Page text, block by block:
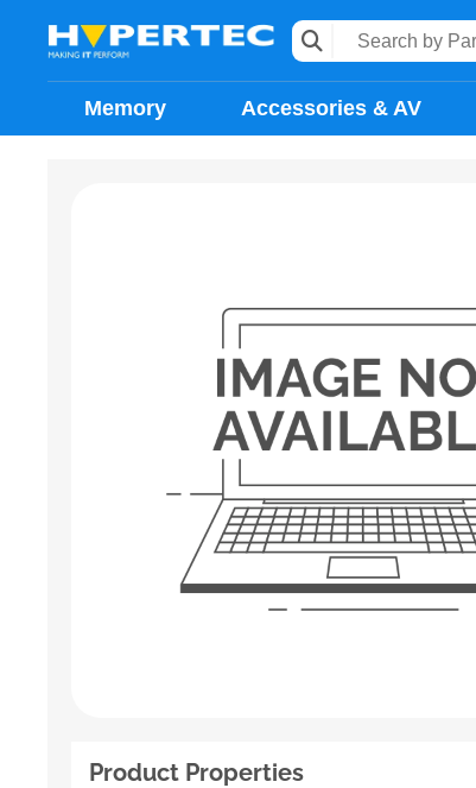
Memory Accessories & AV
Product Properties